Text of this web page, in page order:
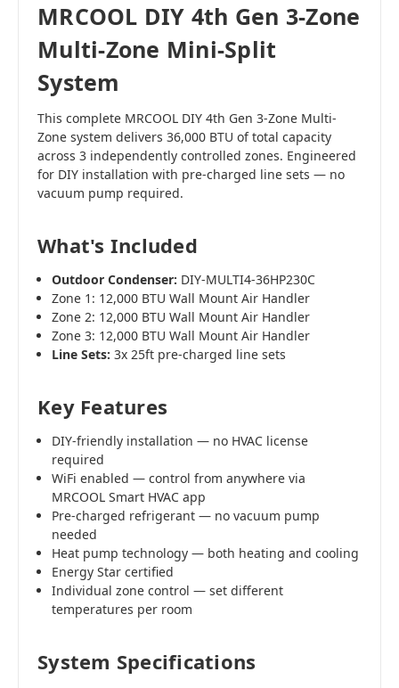
MRCOOL DIY 4th Gen 3-Zone
Multi-Zone Mini-Split
System
This complete MRCOOL DIY 4th Gen 3-Zone Multi-
Zone system delivers 36,000 BTU of total capacity
across 3 independently controlled zones. Engineered
for DIY installation with pre-charged line sets — no
vacuum pump required.
What's Included
Outdoor Condenser: DIY-MULTI4-36HP230C
Zone 1: 12,000 BTU Wall Mount Air Handler
Zone 2: 12,000 BTU Wall Mount Air Handler
Zone 3: 12,000 BTU Wall Mount Air Handler
Line Sets: 3x 25ft pre-charged line sets
Key Features
DIY-friendly installation — no HVAC license
required
WiFi enabled — control from anywhere via
MRCOOL Smart HVAC app
Pre-charged refrigerant — no vacuum pump
needed
Heat pump technology — both heating and cooling
Energy Star certified
Individual zone control — set different
temperatures per room
System Specifications